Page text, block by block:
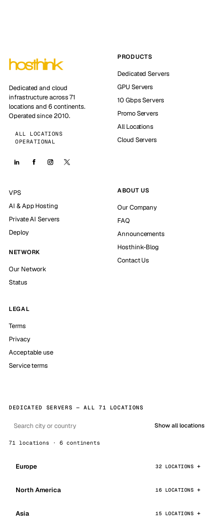
Dedicated and cloud
infrastructure across 71
locations and 6 continents.
Operated since 2010.
ALL LOCATIONS
OPERATIONAL
PRODUCTS
Dedicated Servers
GPU Servers
10 Gbps Servers
Promo Servers
All Locations
Cloud Servers
VPS
AI & App Hosting
Private AI Servers
Deploy
NETWORK
Our Network
Status
ABOUT US
Our Company
FAQ
Announcements
Hosthink-Blog
Contact Us
LEGAL
Terms
Privacy
Acceptable use
Service terms
DEDICATED SERVERS — ALL 71 LOCATIONS
Show all locations
71 locations · 6 continents
Europe 32 LOCATIONS
North America 16 LOCATIONS
Asia 15 LOCATIONS